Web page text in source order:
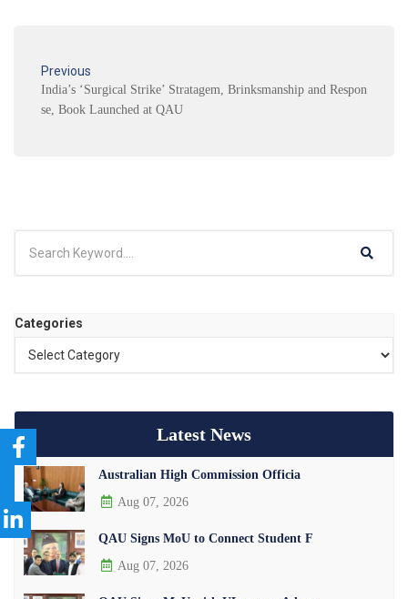
Previous
India’s ‘Surgical Strike’ Stratagem, Brinksmanship and Respon
se, Book Launched at QAU
Categories
Latest News
Australian High Commission Officia
Aug 07, 2026
QAU Signs MoU to Connect Student F
Aug 07, 2026